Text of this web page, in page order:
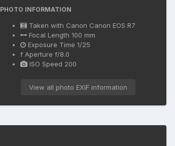
PHOTO INFORMATION
Taken with Canon Canon EOS R7
Focal Length 100 mm
Exposure Time 1/25
f Aperture f/8.0
ISO Speed 200
View all photo EXIF information